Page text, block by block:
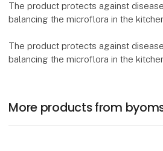
The product protects against
balancing the microflora in the
The product protects against
balancing the microflora in the
More products from